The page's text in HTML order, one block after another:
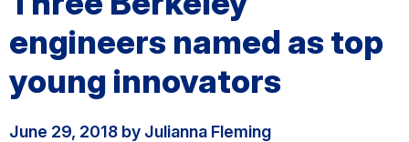
engineers named as top
young innovators
June 29, 2018 by Julianna Fleming